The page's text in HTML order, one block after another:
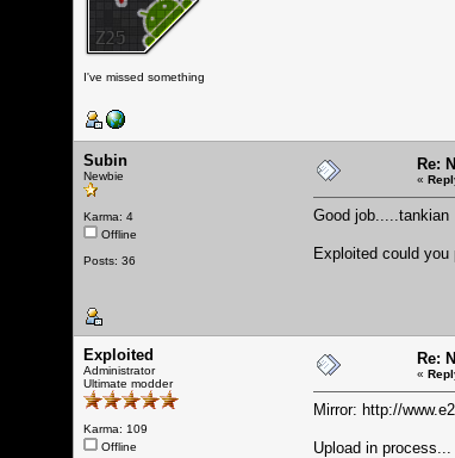
I've missed something
Subin
Newbie
Karma: 4
Offline
Posts: 36
Re:
«
Good job.....tankian
Exploited could
Exploited
Administrator
Ultimate modder
Karma: 109
Offline
Re:
«
Mirror: http://
Upload in